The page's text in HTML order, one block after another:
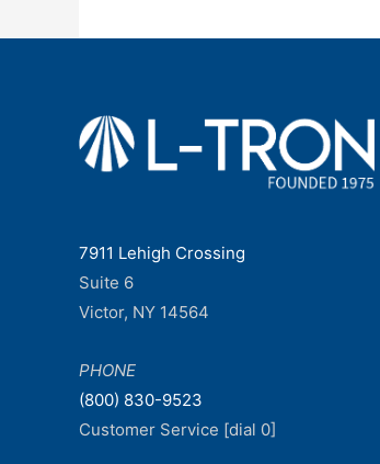
7911 Lehigh Crossing
Suite 6
Victor, NY 14564
PHONE
(800) 830-9523
Customer Service [dial 0]